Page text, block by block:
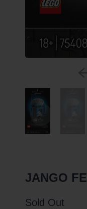
JANGO
Sold Out